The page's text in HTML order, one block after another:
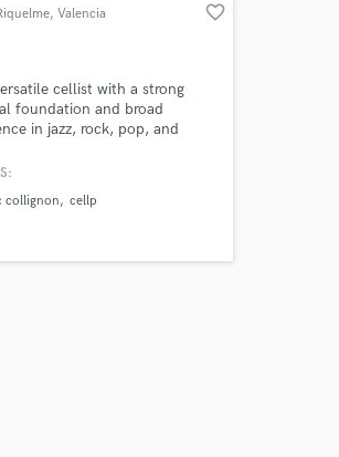
, Valencia favorite_border
cellist with a strong
foundation and broad
in jazz, rock, pop, and
I bring a global
in studio and live settings,
collignon
cellp